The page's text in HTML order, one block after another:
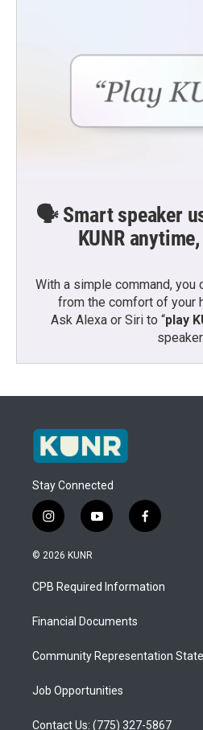
🗣️ Smart speaker
KUNR
With a simple command, you
from the comfort of your
Ask Alexa or Siri to “play
speaker.
Stay Connected
i
n
s
a
g
a
y
o
u
b
f
a
b
o
© 2026 KUNR
CPB Required Information
Financial Documents
Community Representation
Job Opportunities
Contact Us: (775) 327-5867